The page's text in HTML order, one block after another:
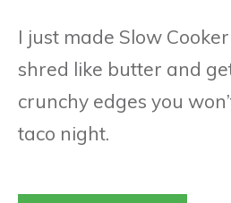
I just made Slow
shred like butter and
crunchy edges you
taco night.